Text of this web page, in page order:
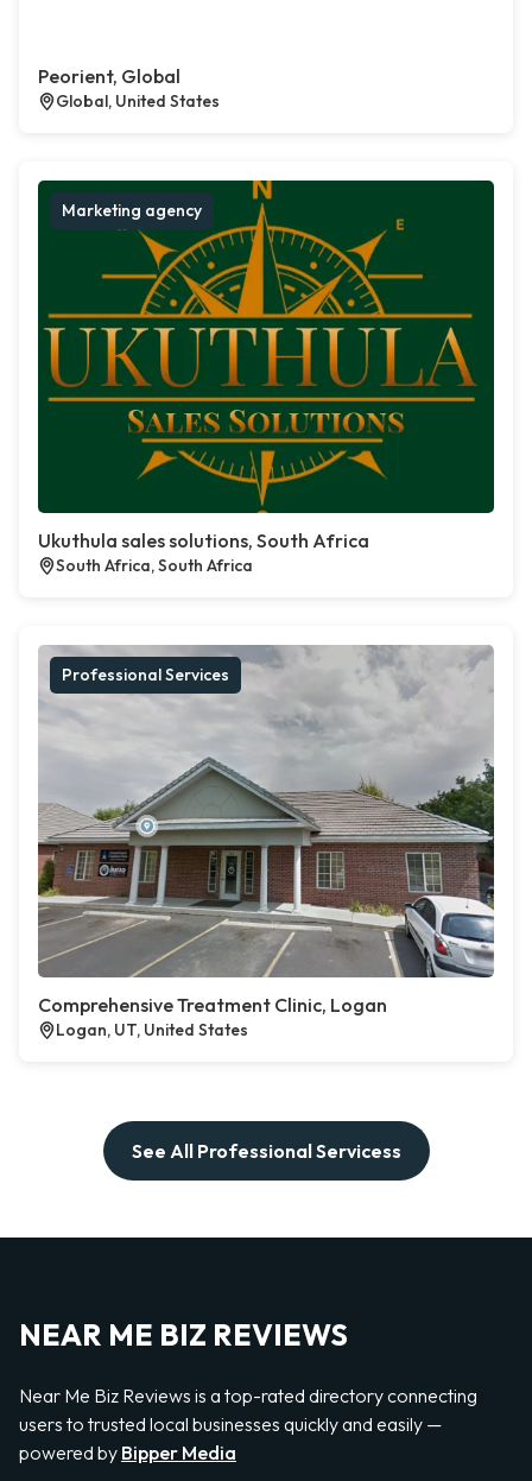
Peorient, Global
Global, United States
Marketing agency
Ukuthula sales solutions, South Africa
South Africa, South Africa
Professional Services
Comprehensive Treatment Clinic, Logan
Logan, UT, United States
See All Professional Servicess
NEAR ME BIZ REVIEWS
Near Me Biz Reviews is a top-rated directory connecting
users to trusted local businesses quickly and easily —
powered by Bipper Media